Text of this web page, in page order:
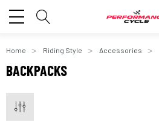
Home Riding Style Accessories
BACKPACKS